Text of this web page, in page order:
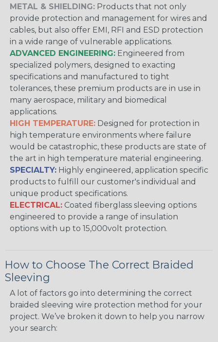
METAL & SHIELDING: Products that not only
provide protection and management for wires and
cables, but also offer EMI, RFI and ESD protection
in a wide range of vulnerable applications.
ADVANCED ENGINEERING: Engineered from
specialized polymers, designed to exacting
specifications and manufactured to tight
tolerances, these premium products are in use in
many aerospace, military and biomedical
applications.
HIGH TEMPERATURE: Designed for protection in
high temperature environments where failure
would be catastrophic, these products are state of
the art in high temperature material engineering.
SPECIALTY: Highly engineered, application specific
products to fulfill our customer's individual and
unique product specifications.
ELECTRICAL: Coated fiberglass sleeving options
engineered to provide a range of insulation
options with up to 15,000volt protection.
How to Choose The Correct Braided
Sleeving
A lot of factors go into determining the correct
braided sleeving wire protection method for your
project. We’ve broken it down to help you narrow
your search: